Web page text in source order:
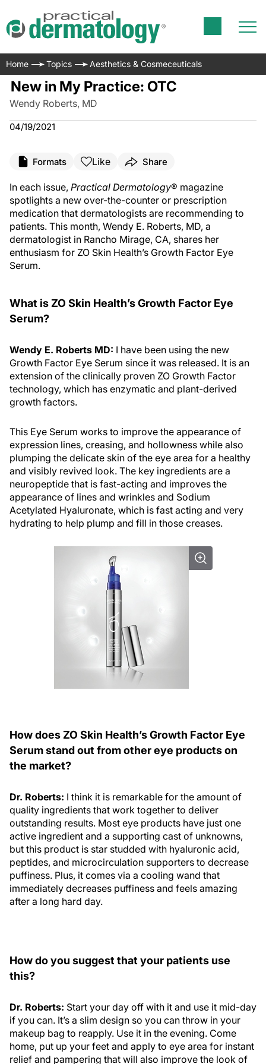
Home Topics Aesthetics & Cosmeceuticals
New in My Practice: OTC
Wendy Roberts, MD
04/19/2021
Formats Like Share
In each issue, Practical Dermatology® magazine
spotlights a new over-the-counter or prescription
medication that dermatologists are recommending to
patients. This month, Wendy E. Roberts, MD, a
dermatologist in Rancho Mirage, CA, shares her
enthusiasm for ZO Skin Health’s Growth Factor Eye
Serum.
What is ZO Skin Health’s Growth Factor Eye
Serum?
Wendy E. Roberts MD: I have been using the new
Growth Factor Eye Serum since it was released. It is an
extension of the clinically proven ZO Growth Factor
technology, which has enzymatic and plant-derived
growth factors.
This Eye Serum works to improve the appearance of
expression lines, creasing, and hollowness while also
plumping the delicate skin of the eye area for a healthy
and visibly revived look. The key ingredients are a
neuropeptide that is fast-acting and improves the
appearance of lines and wrinkles and Sodium
Acetylated Hyaluronate, which is fast acting and very
hydrating to help plump and fill in those creases.
How does ZO Skin Health’s Growth Factor Eye
Serum stand out from other eye products on
the market?
Dr. Roberts: I think it is remarkable for the amount of
quality ingredients that work together to deliver
outstanding results. Most eye products have just one
active ingredient and a supporting cast of unknowns,
but this product is star studded with hyaluronic acid,
peptides, and microcirculation supporters to decrease
puffiness. Plus, it comes via a cooling wand that
immediately decreases puffiness and feels amazing
after a long hard day.
How do you suggest that your patients use
this?
Dr. Roberts: Start your day off with it and use it mid-day
if you can. It’s a slim design so you can throw in your
makeup bag to reapply. Use it in the evening. Come
home, put up your feet and apply to eye area for instant
relief and pampering that will also improve the look of